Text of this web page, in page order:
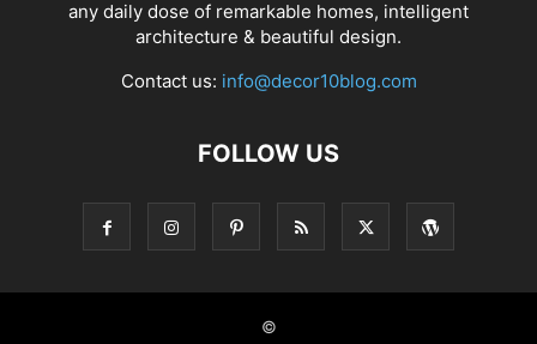
any daily dose of remarkable homes, intelligent
architecture & beautiful design.
Contact us: info@decor10blog.com
FOLLOW US
©